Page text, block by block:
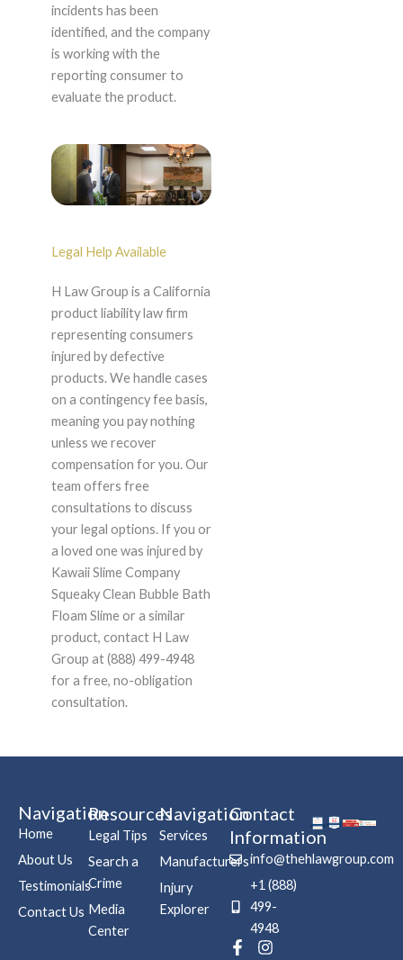
incidents has been
identified, and the company
is working with the
reporting consumer to
evaluate the product.
Legal Help Available
H Law Group is a California
product liability law firm
representing consumers
injured by defective
products. We handle cases
on a contingency fee basis,
meaning you pay nothing
unless we recover
compensation for you. Our
team offers free
consultations to discuss
your legal options. If you or
a loved one was injured by
Kawaii Slime Company
Squeaky Clean Bubble Bath
Floam Slime or a similar
product, contact H Law
Group at (888) 499-4948
for a free, no-obligation
consultation.
Navigation
Home
About Us
Testimonials
Contact Us
Resources
Legal Tips
Search a
Crime
Media
Center
Navigation
Services
Manufacturers
Injury
Explorer
Contact
Information
info@thehlawgroup.com
+1 (888)
499-
4948
F
I
P